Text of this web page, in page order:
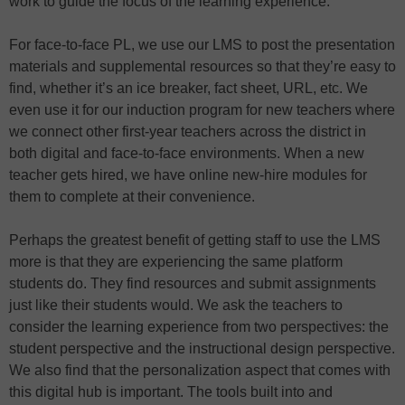
For face-to-face PL, we use our LMS to post the presentation
materials and supplemental resources so that they’re easy to
find, whether it’s an ice breaker, fact sheet, URL, etc. We
even use it for our induction program for new teachers where
we connect other first-year teachers across the district in
both digital and face-to-face environments. When a new
teacher gets hired, we have online new-hire modules for
them to complete at their convenience.
Perhaps the greatest benefit of getting staff to use the LMS
more is that they are experiencing the same platform
students do. They find resources and submit assignments
just like their students would. We ask the teachers to
consider the learning experience from two perspectives: the
student perspective and the instructional design perspective.
We also find that the personalization aspect that comes with
this digital hub is important. The tools built into and